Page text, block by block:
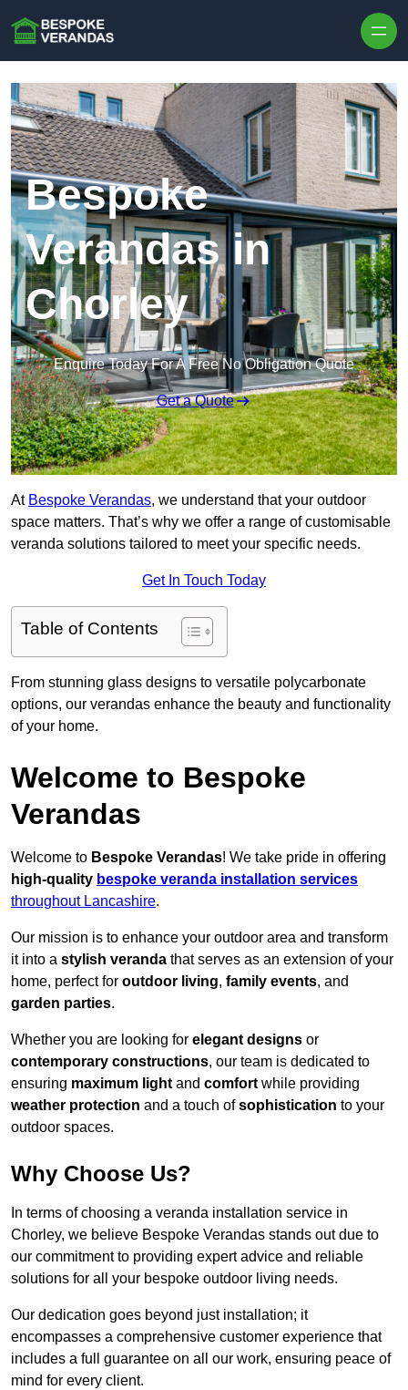
Bespoke
Verandas in
Chorley
Enquire Today For A Free No Obligation Quote
Get a Quote
At Bespoke Verandas, we understand that your outdoor
space matters. That’s why we offer a range of customisable
veranda solutions tailored to meet your specific needs.
Get In Touch Today
Table of Contents
From stunning glass designs to versatile polycarbonate
options, our verandas enhance the beauty and functionality
of your home.
Welcome to Bespoke
Verandas
Welcome to Bespoke Verandas! We take pride in offering
high-quality bespoke veranda installation services
throughout Lancashire.
Our mission is to enhance your outdoor area and transform
it into a stylish veranda that serves as an extension of your
home, perfect for outdoor living, family events, and
garden parties.
Whether you are looking for elegant designs or
contemporary constructions, our team is dedicated to
ensuring maximum light and comfort while providing
weather protection and a touch ofsophistication to your
outdoor spaces.
Why Choose Us?
In terms of choosing a veranda installation service in
Chorley, we believe Bespoke Verandas stands out due to
our commitment to providing expert advice and reliable
solutions for all your bespoke outdoor living needs.
Our dedication goes beyond just installation; it
encompasses a comprehensive customer experience that
includes a full guarantee on all our work, ensuring peace of
mind for every client.